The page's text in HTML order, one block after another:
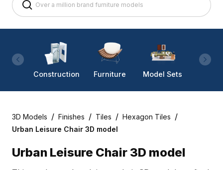
Construction Furniture Model Sets
3D Models / Finishes / Tiles / Hexagon Tiles /
Urban Leisure Chair 3D model
Urban Leisure Chair 3D model